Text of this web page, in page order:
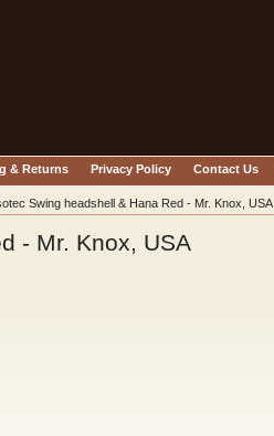
& Returns Privacy Policy Contact Us
Swing headshell & Hana Red - Mr. Knox, USA
- Mr. Knox, USA